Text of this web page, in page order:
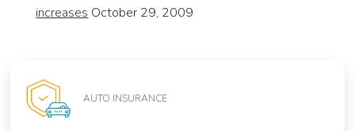
increases October 29, 2009
AUTO INSURANCE